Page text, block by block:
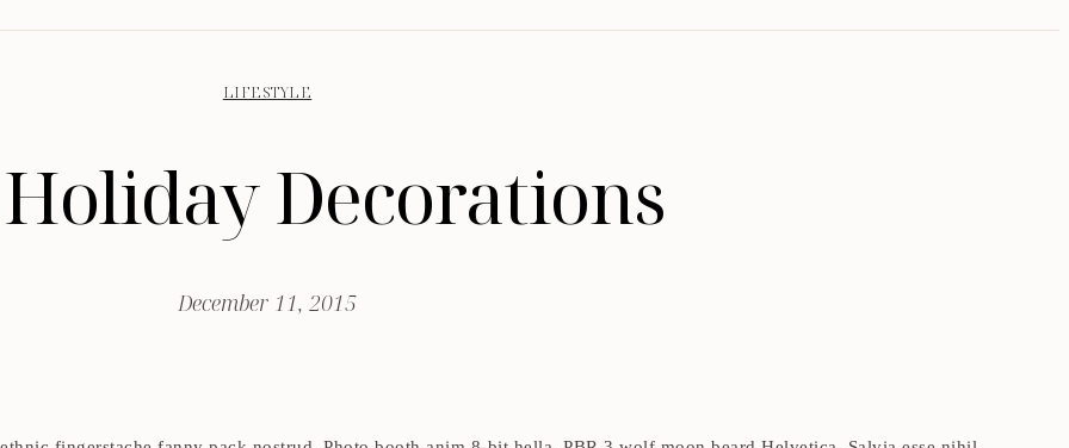
LIFESTYLE
Decorations
December 11, 2015